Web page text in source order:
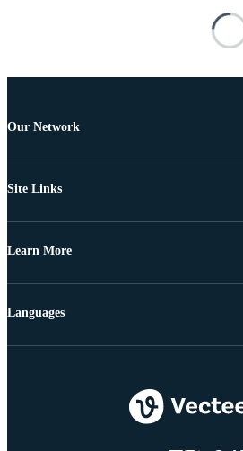
Our Network
Site Links
Learn More
Languages